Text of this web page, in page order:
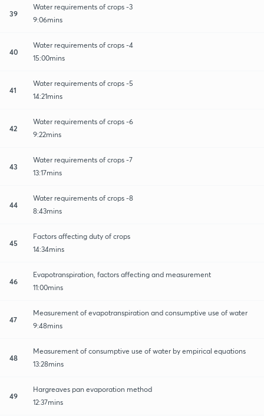
39
Water requirements of crops -3
9:06mins
40
Water requirements of crops -4
15:00mins
41
Water requirements of crops -5
14:21mins
42
Water requirements of crops -6
9:22mins
43
Water requirements of crops -7
13:17mins
44
Water requirements of crops -8
8:43mins
45
Factors affecting duty of crops
14:34mins
46
Evapotranspiration, factors affecting and measurement
11:00mins
47
Measurement of evapotranspiration and consumptive use of water
9:48mins
48
Measurement of consumptive use of water by empirical equations
13:28mins
49
Hargreaves pan evaporation method
12:37mins